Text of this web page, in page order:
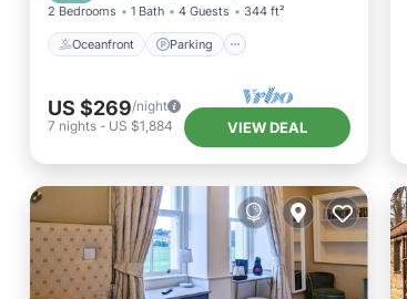
2 Bedrooms 1 Bath 4 Guests 344 ft²
Oceanfront Parking
US $269/night
7 nights - US $1,884 VIEW DEAL